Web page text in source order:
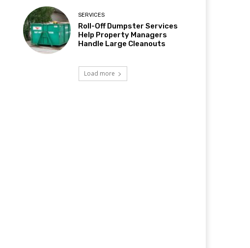
SERVICES
Roll-Off Dumpster Services
Help Property Managers
Handle Large Cleanouts
Load more